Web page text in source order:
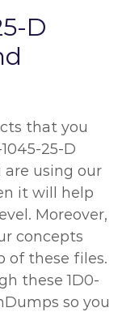
D
that you
25-D
are using our
it will help
Moreover,
concepts
of these files.
these 1D0-
so you